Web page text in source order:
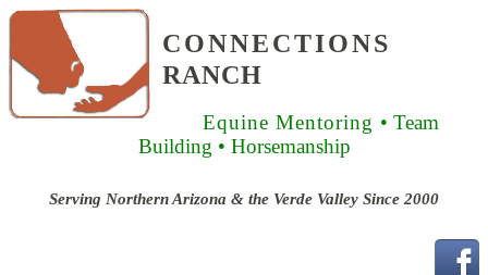
CONNECTIONS
RANCH
Equine Mentoring • Team
Building • Horsemanship
Serving Northern Arizona & the Verde Valley Since 2000